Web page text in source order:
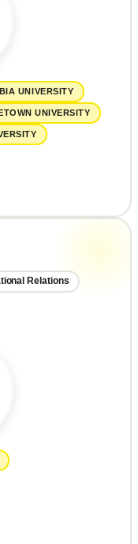
UNIVERSITY
UNIVERSITY
Relations